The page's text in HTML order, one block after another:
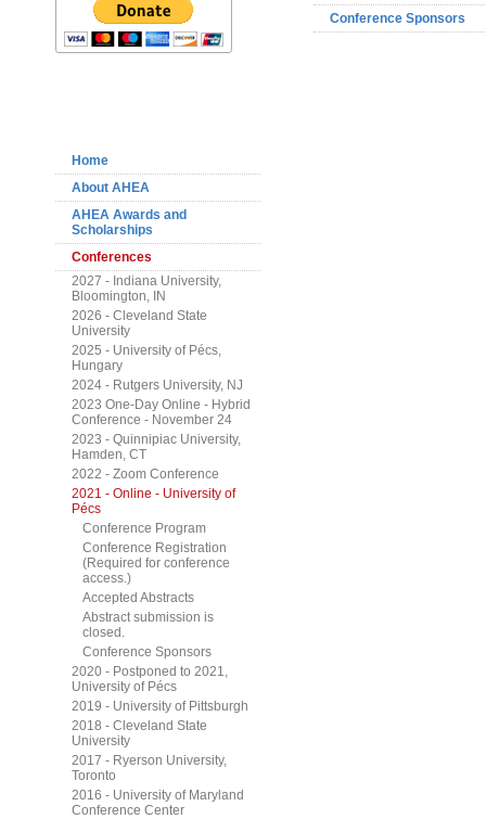
Home
About AHEA
AHEA Awards and
Scholarships
Conferences
2027 - Indiana University,
Bloomington, IN
2026 - Cleveland State
University
2025 - University of Pécs,
Hungary
2024 - Rutgers University, NJ
2023 One-Day Online - Hybrid
Conference - November 24
2023 - Quinnipiac University,
Hamden, CT
2022 - Zoom Conference
2021 - Online - University of
Pécs
Conference Program
Conference Registration
(Required for conference
access.)
Accepted Abstracts
Abstract submission is
closed.
Conference Sponsors
2020 - Postponed to 2021,
University of Pécs
2019 - University of Pittsburgh
2018 - Cleveland State
University
2017 - Ryerson University,
Toronto
2016 - University of Maryland
Conference Center
Conference Sponsors